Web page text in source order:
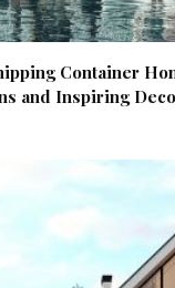
Container
and Inspiring